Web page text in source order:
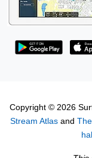
Copyright © 2026
Stream Atlasand